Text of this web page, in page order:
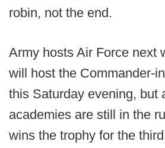
robin, not the end.
Army hosts Air Force next
will host the Commander-
this Saturday evening, but
academies are still in the
wins the trophy for the